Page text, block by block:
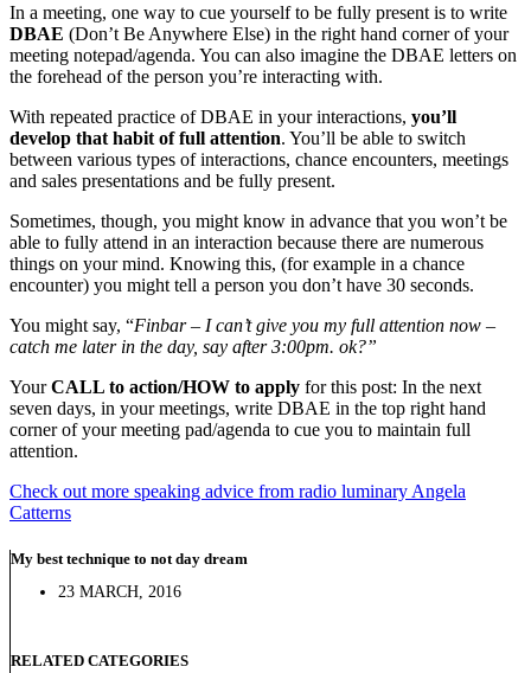
In a meeting, one way to cue yourself to be fully present is to write
DBAE (Don’t Be Anywhere Else) in the right hand corner of your
meeting notepad/agenda. You can also imagine the DBAE letters on
the forehead of the person you’re interacting with.
With repeated practice of DBAE in your interactions, you’ll
develop that habit of full attention. You’ll be able to switch
between various types of interactions, chance encounters, meetings
and sales presentations and be fully present.
Sometimes, though, you might know in advance that you won’t be
able to fully attend in an interaction because there are numerous
things on your mind. Knowing this, (for example in a chance
encounter) you might tell a person you don’t have 30 seconds.
You might say, “Finbar – I can’t give you my full attention now –
catch me later in the day, say after 3:00pm. ok?”
YourCALL to action/HOW to apply for this post: In the next
seven days, in your meetings, write DBAE in the top right hand
corner of your meeting pad/agenda to cue you to maintain full
attention.
Check out more speaking advice from radio luminary Angela
Catterns
My best technique to not day dream
23 MARCH, 2016
RELATED CATEGORIES